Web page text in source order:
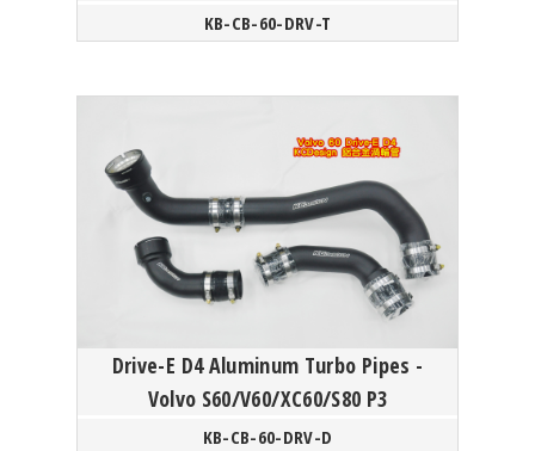
S60/V60/XC60/S80/XC70 P3
KB-CB-60-DRV-T
Drive-E D4 Aluminum Turbo Pipes -
Volvo S60/V60/XC60/S80 P3
KB-CB-60-DRV-D